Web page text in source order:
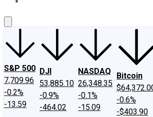
S&P 500
7,709.96
-0.2%
-13.59
DJI
53,885.10
-0.9%
-464.02
NASDAQ
26,348.35
-0.1%
-15.09
Bitcoin
-0.6%
-$403.90